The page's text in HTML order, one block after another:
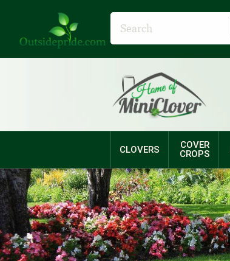
CLOVERS
COVER
CROPS